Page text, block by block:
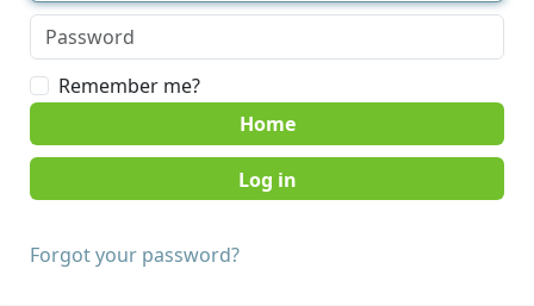
Remember me?
Home
Forgot your password?